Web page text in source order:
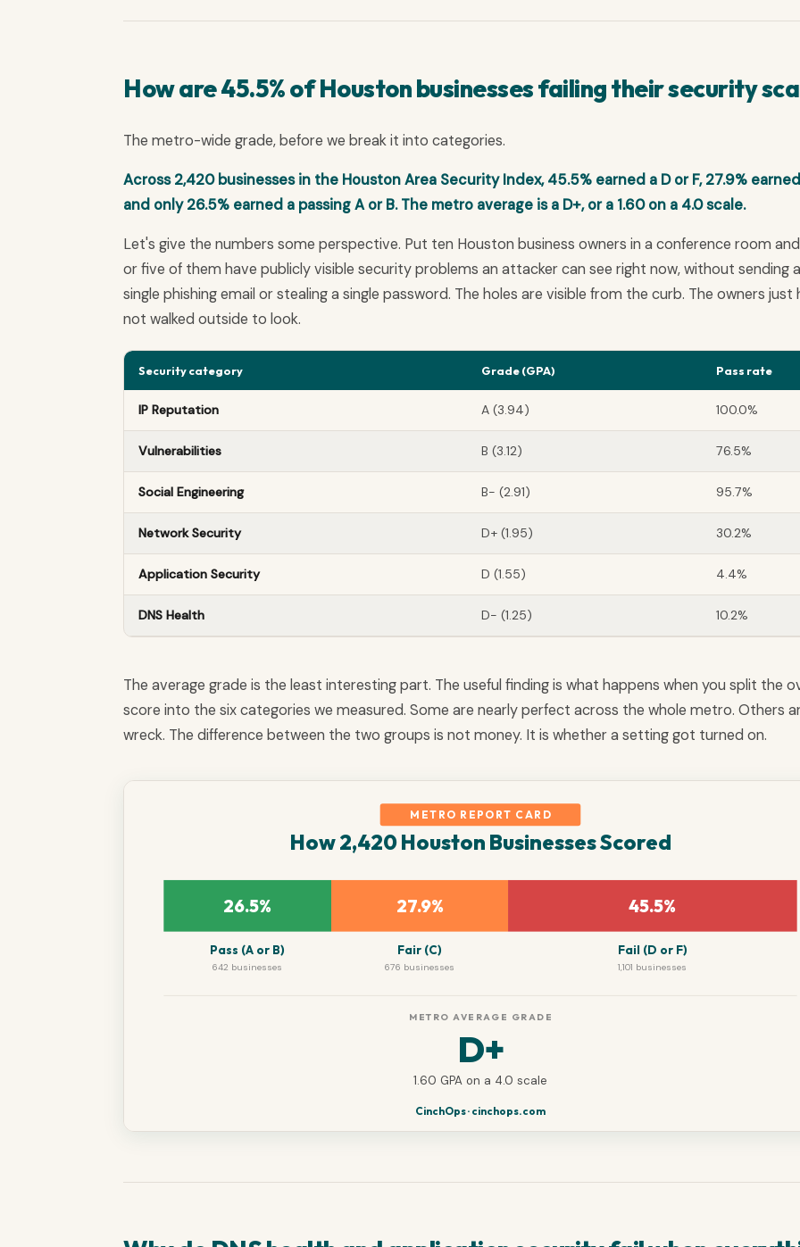
How are 45.5% of Houston businesses failing their security
The metro-wide grade, before we break it into categories.
Across 2,420 businesses in the Houston Area Security Index, 45.5% earned a D or F, 27.9%
and only 26.5% earned a passing A or B. The metro average is a D+, or a 1.60 on a 4.0 scale.
Let's give the numbers some perspective. Put ten Houston business owners in a conference room
or five of them have publicly visible security problems an attacker can see right now, without sending a
single phishing email or stealing a single password. The holes are visible from the curb. The owners just
not walked outside to look.
Security category Grade (GPA) Pass rate
IP Reputation A (3.94) 100.0%
Vulnerabilities B (3.12) 76.5%
Social Engineering B- (2.91) 95.7%
Network Security D+ (1.95) 30.2%
Application Security D (1.55) 4.4%
DNS Health D- (1.25) 10.2%
The average grade is the least interesting part. The useful finding is what happens when you split the
score into the six categories we measured. Some are nearly perfect across the whole metro. Others
wreck. The difference between the two groups is not money. It is whether a setting got turned on.
METRO REPORT CARD
How 2,420 Houston Businesses Scored
26.5% 27.9% 45.5%
Pass (A or B)
642 businesses
Fair (C)
676 businesses
Fail (D or F)
1,101 businesses
METRO AVERAGE GRADE
D+
1.60 GPA on a 4.0 scale
CinchOps · cinchops.com